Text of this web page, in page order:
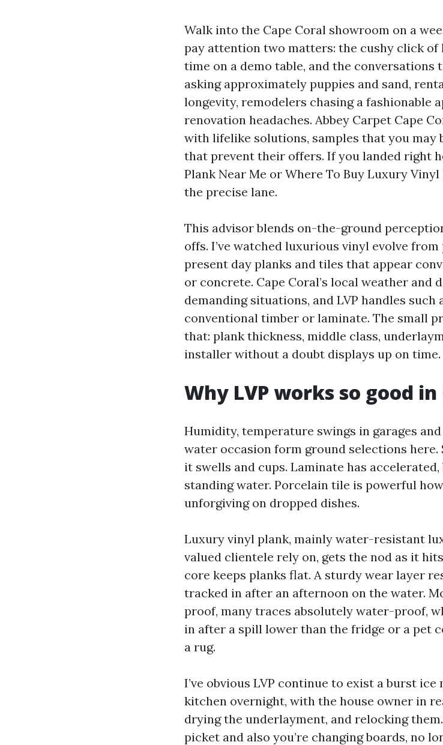
Walk into the Cape Coral showroom on a
pay attention two matters: the cushy click of
time on a demo table, and the conversations
asking approximately puppies and sand,
longevity, remodelers chasing a fashionable
renovation headaches. Abbey Carpet Cape
with lifelike solutions, samples that you may
that prevent their offers. If you landed right
Plank Near Me or Where To Buy Luxury Vinyl
the precise lane.
This advisor blends on-the-ground
offs. I’ve watched luxurious vinyl evolve
present day planks and tiles that appear
or concrete. Cape Coral’s local weather and
demanding situations, and LVP handles
conventional timber or laminate. The small
that: plank thickness, middle class,
installer without a doubt displays up on time.
Why LVP works so good in
Humidity, temperature swings in garages
water occasion form ground selections
it swells and cups. Laminate has
standing water. Porcelain tile is powerful
unforgiving on dropped dishes.
Luxury vinyl plank, mainly water-resistant
valued clientele rely on, gets the nod as it
core keeps planks flat. A sturdy wear layer
tracked in after an afternoon on the water.
proof, many traces absolutely water-proof,
in after a spill lower than the fridge or a pet
a rug.
I’ve obvious LVP continue to exist a burst
kitchen overnight, with the house owner in
drying the underlayment, and relocking
picket and also you’re changing boards, no